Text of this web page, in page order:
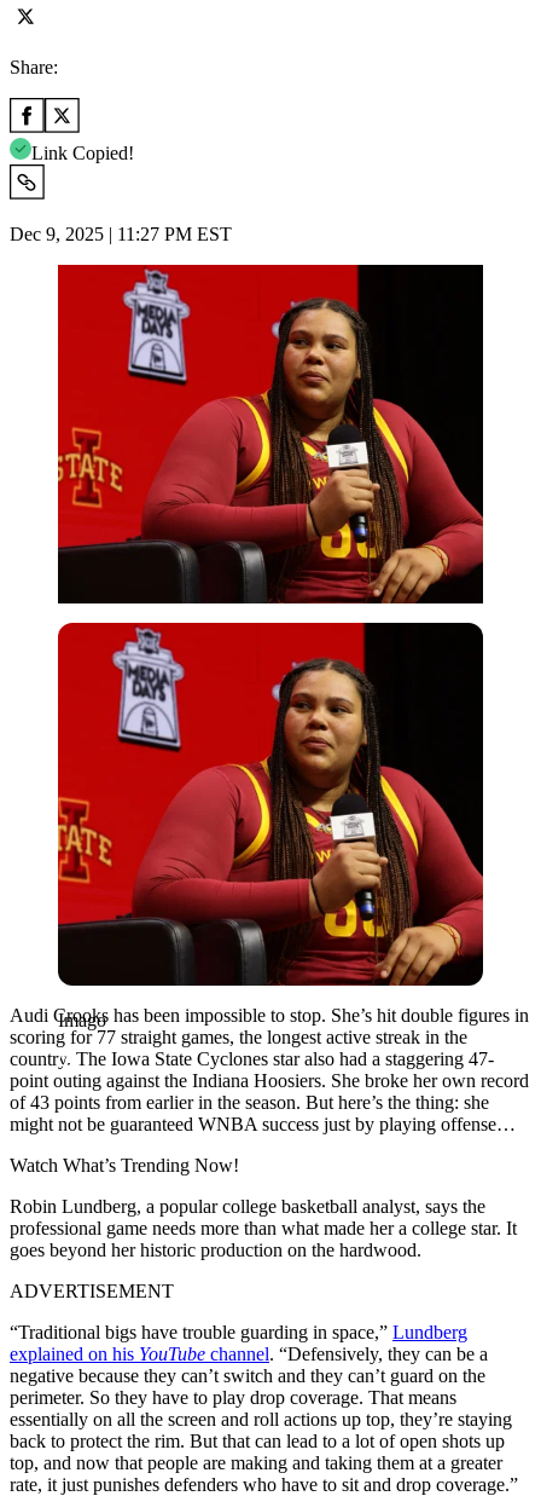
Share:
Link Copied!
Dec 9, 2025 | 11:27 PM EST
Imago
Imago
Audi Crooks has been impossible to stop. She’s hit double figures in
scoring for 77 straight games, the longest active streak in the
country. The Iowa State Cyclones star also had a staggering 47-
point outing against the Indiana Hoosiers. She broke her own record
of 43 points from earlier in the season. But here’s the thing: she
might not be guaranteed WNBA success just by playing offense…
Watch What’s Trending Now!
Robin Lundberg, a popular college basketball analyst, says the
professional game needs more than what made her a college star. It
goes beyond her historic production on the hardwood.
ADVERTISEMENT
“Traditional bigs have trouble guarding in space,” Lundberg
explained on his YouTube channel. “Defensively, they can be a
negative because they can’t switch and they can’t guard on the
perimeter. So they have to play drop coverage. That means
essentially on all the screen and roll actions up top, they’re staying
back to protect the rim. But that can lead to a lot of open shots up
top, and now that people are making and taking them at a greater
rate, it just punishes defenders who have to sit and drop coverage.”